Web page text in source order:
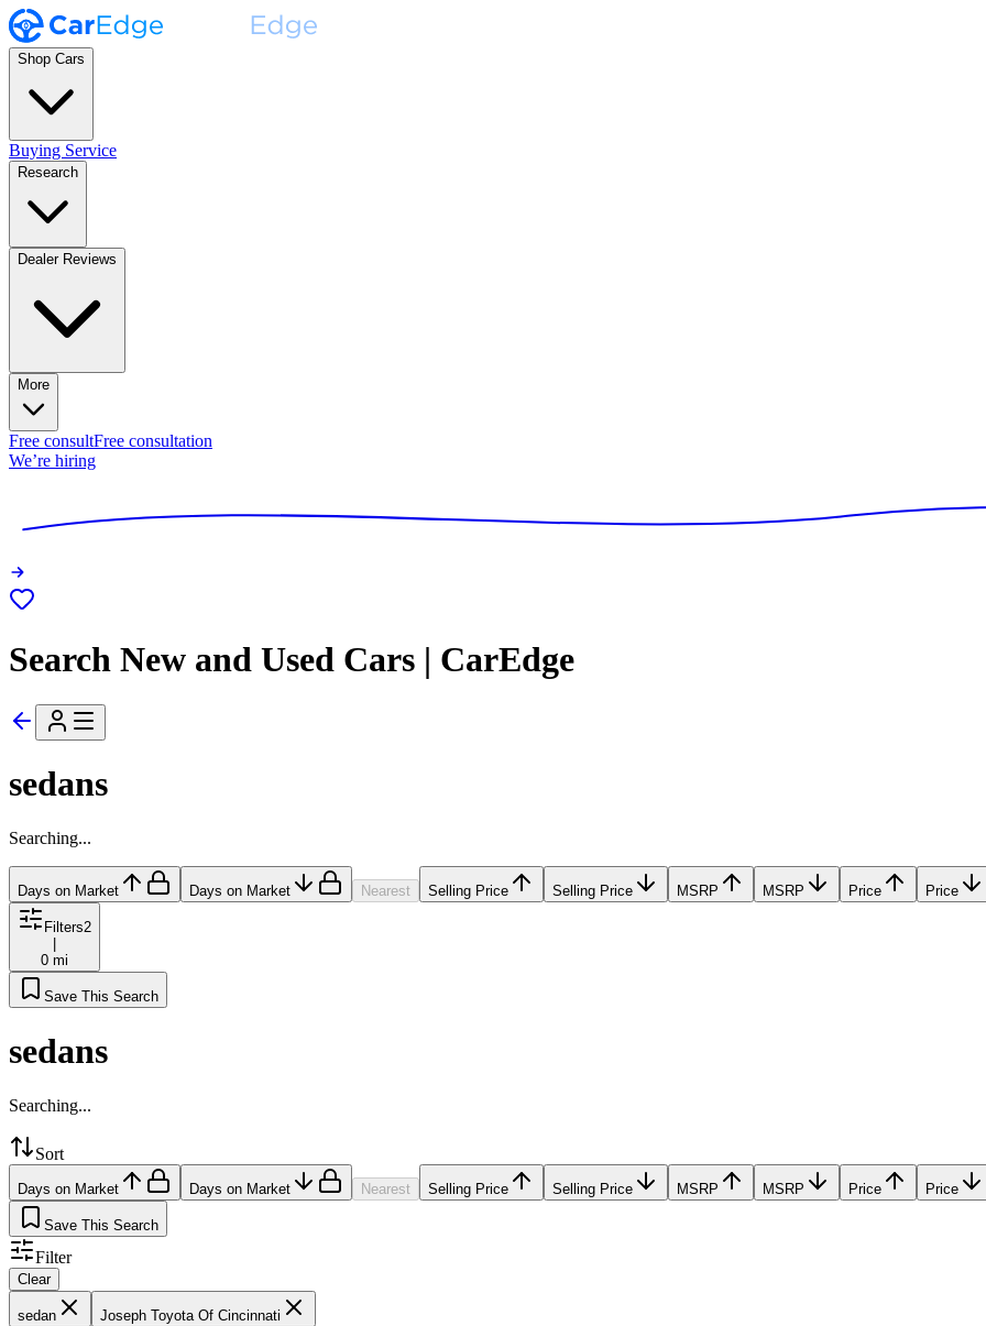
Shop Cars
Buying Service
Research
Dealer Reviews
More
Free consultFree consultation
We’re hiring
Search New and Used Cars | CarEdge
sedans
Searching...
Days on Market Days on Market Nearest Selling Price Selling Price MSRP MSRP Price Price
Filters2
|
0 mi
Save This Search
sedans
Searching...
Sort
Days on Market Days on Market Nearest Selling Price Selling Price MSRP MSRP Price Price
Save This Search
Filter
Clear
sedan
Joseph Toyota Of Cincinnati